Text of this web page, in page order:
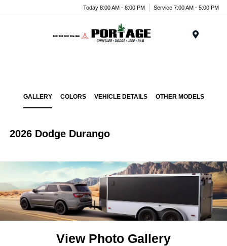
Today 8:00 AM - 8:00 PM Service 7:00 AM - 5:00 PM
GALLERY COLORS VEHICLE DETAILS OTHER MODELS
2026 Dodge Durango
View Photo Gallery